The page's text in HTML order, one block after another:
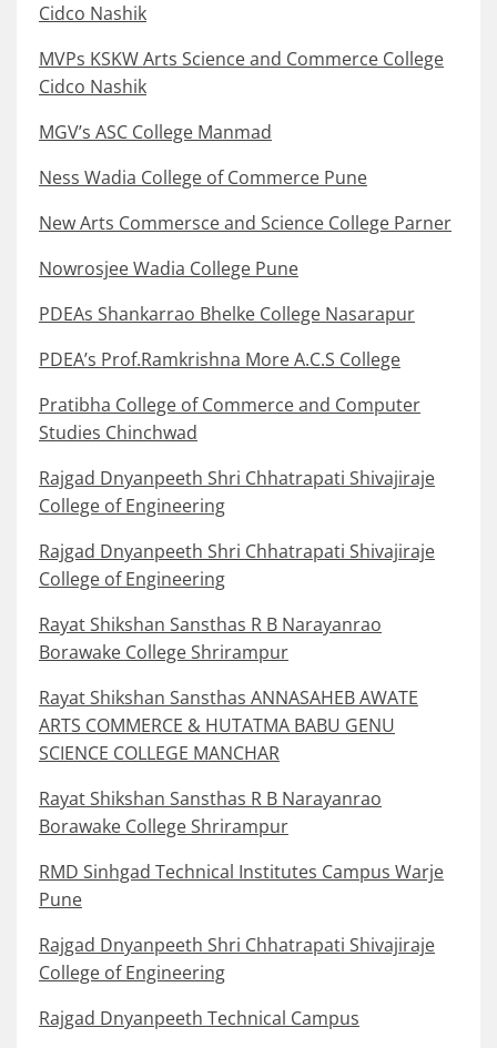
Cidco Nashik
MVPs KSKW Arts Science and Commerce College
Cidco Nashik
MGV’s ASC College Manmad
Ness Wadia College of Commerce Pune
New Arts Commersce and Science College Parner
Nowrosjee Wadia College Pune
PDEAs Shankarrao Bhelke College Nasarapur
PDEA’s Prof.Ramkrishna More A.C.S College
Pratibha College of Commerce and Computer
Studies Chinchwad
Rajgad Dnyanpeeth Shri Chhatrapati Shivajiraje
College of Engineering
Rajgad Dnyanpeeth Shri Chhatrapati Shivajiraje
College of Engineering
Rayat Shikshan Sansthas R B Narayanrao
Borawake College Shrirampur
Rayat Shikshan Sansthas ANNASAHEB AWATE
ARTS COMMERCE & HUTATMA BABU GENU
SCIENCE COLLEGE MANCHAR
Rayat Shikshan Sansthas R B Narayanrao
Borawake College Shrirampur
RMD Sinhgad Technical Institutes Campus Warje
Pune
Rajgad Dnyanpeeth Shri Chhatrapati Shivajiraje
College of Engineering
Rajgad Dnyanpeeth Technical Campus